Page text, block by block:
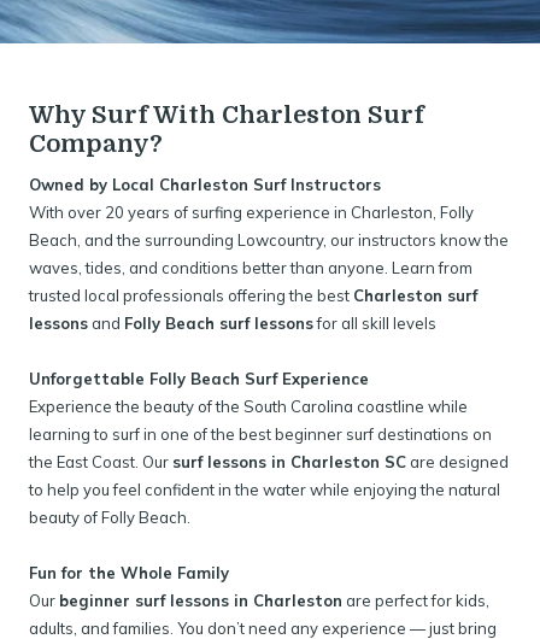
Why Surf With Charleston Surf
Company?
Owned by Local Charleston Surf Instructors
With over 20 years of surfing experience in Charleston, Folly
Beach, and the surrounding Lowcountry, our instructors know the
waves, tides, and conditions better than anyone. Learn from
trusted local professionals offering the best Charleston surf
lessons and Folly Beach surf lessonsfor all skill levels
Unforgettable Folly Beach Surf Experience
Experience the beauty of the South Carolina coastline while
learning to surf in one of the best beginner surf destinations on
the East Coast. Our surf lessons in Charleston SC are designed
to help you feel confident in the water while enjoying the natural
beauty of Folly Beach.
Fun for the Whole Family
Our beginner surf lessons in Charleston are perfect for kids,
adults, and families. You don’t need any experience — just bring